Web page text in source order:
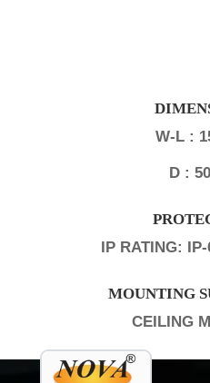
W-L :
D :
IP RATING:
MOUNTING
CEILING